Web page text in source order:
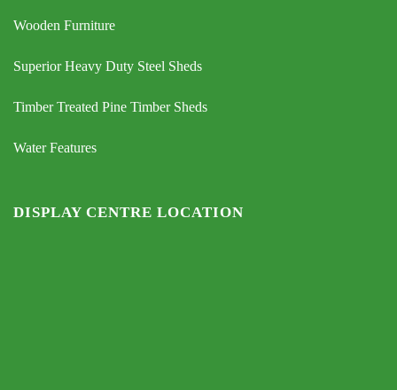
Wooden Furniture
Superior Heavy Duty Steel Sheds
Timber Treated Pine Timber Sheds
Water Features
DISPLAY CENTRE LOCATION